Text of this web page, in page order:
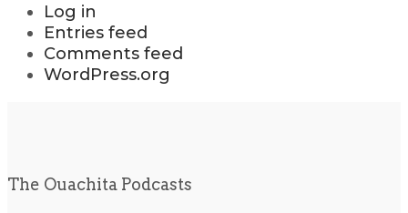
Log in
Entries feed
Comments feed
WordPress.org
The Ouachita Podcasts